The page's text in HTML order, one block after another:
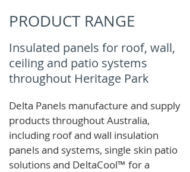
PRODUCT RANGE
Insulated panels for roof, wall,
ceiling and patio systems
throughout Heritage Park
Delta Panels manufacture and supply
products throughout Australia,
including roof and wall insulation
panels and systems, single skin patio
solutions and DeltaCool™ for a